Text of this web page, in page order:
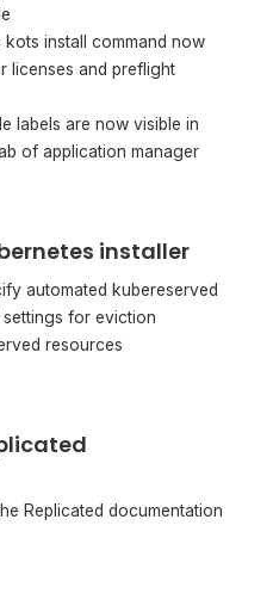
install command now
licenses and preflight
labels are now visible in
of application manager
installer
automated kubereserved
for eviction
resources
Replicated documentation